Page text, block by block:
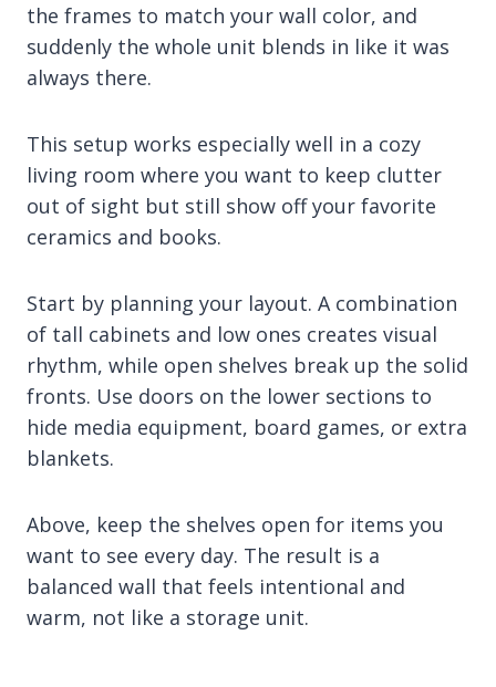
the frames to match your wall color, and
suddenly the whole unit blends in like it was
always there.
This setup works especially well in a cozy
living room where you want to keep clutter
out of sight but still show off your favorite
ceramics and books.
Start by planning your layout. A combination
of tall cabinets and low ones creates visual
rhythm, while open shelves break up the solid
fronts. Use doors on the lower sections to
hide media equipment, board games, or extra
blankets.
Above, keep the shelves open for items you
want to see every day. The result is a
balanced wall that feels intentional and
warm, not like a storage unit.